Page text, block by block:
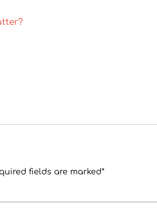
fields are marked*